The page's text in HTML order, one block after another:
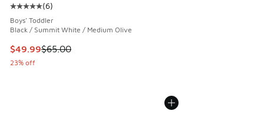
Average customer rating - [5 out of 5 stars], 6 reviews
(6)
Boys' Toddler
Black / Summit White / Medium Olive
This item is on sale. Price dropped from $65.00 to $49.99
$49.99$65.00
23% off